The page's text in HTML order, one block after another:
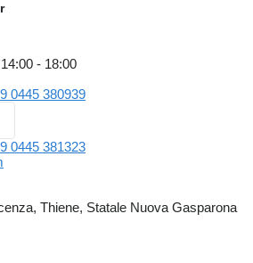
- 18:00
0445 380939
0445 381323
Thiene, Statale Nuova Gasparona